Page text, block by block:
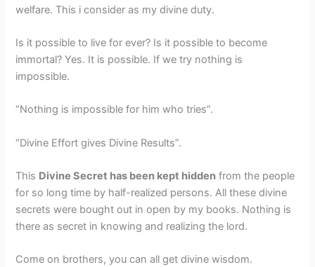
welfare. This i consider as my divine duty.
Is it possible to live for ever? Is it possible to become
immortal? Yes. It is possible. If we try nothing is
impossible.
“Nothing is impossible for him who tries”.
“Divine Effort gives Divine Results”.
This Divine Secret has been kept hidden from the people
for so long time by half-realized persons. All these divine
secrets were bought out in open by my books. Nothing is
there as secret in knowing and realizing the lord.
Come on brothers, you can all get divine wisdom.